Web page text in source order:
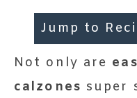
Jump to
Not only are
calzones super